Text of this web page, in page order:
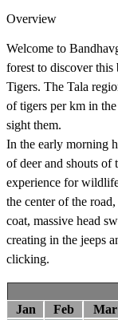
Overview
Welcome to
forest to discover this
Tigers. The Tala
of tigers per km in
sight them.
In the early morning
of deer and shouts of
experience for
the center of the
coat, massive head
creating in the jeeps
clicking.
Jan
Feb Mar